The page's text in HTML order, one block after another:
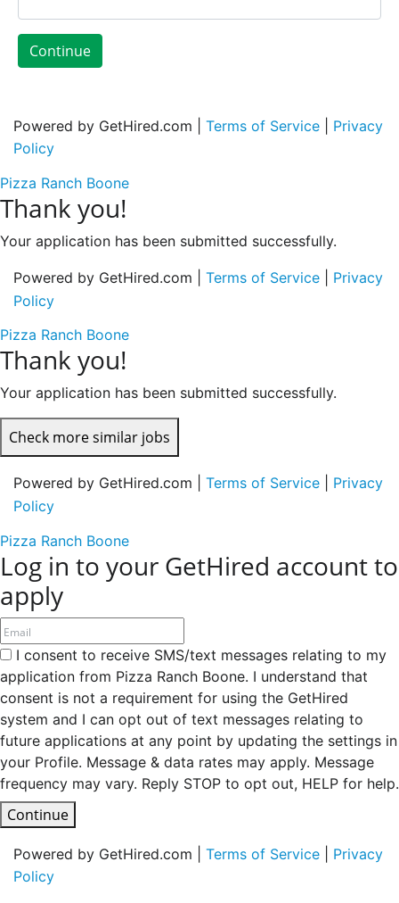
Continue
Powered by GetHired.com | Terms of Service
Privacy
Policy
Pizza Ranch Boone
Thank you!
Your application has been submitted successfully.
Powered by GetHired.com | Terms of Service
Privacy
Policy
Pizza Ranch Boone
Thank you!
Your application has been submitted successfully.
Check more similar jobs
Powered by GetHired.com | Terms of Service
Privacy
Policy
Pizza Ranch Boone
Log in to your GetHired account to
apply
I consent to receive SMS/text messages relating to my
application from Pizza Ranch Boone. I understand that
consent is not a requirement for using the GetHired
system and I can opt out of text messages relating to
future applications at any point by updating the settings in
your Profile. Message & data rates may apply. Message
frequency may vary. Reply STOP to opt out, HELP for help.
Continue
Powered by GetHired.com | Terms of Service
Privacy
Policy